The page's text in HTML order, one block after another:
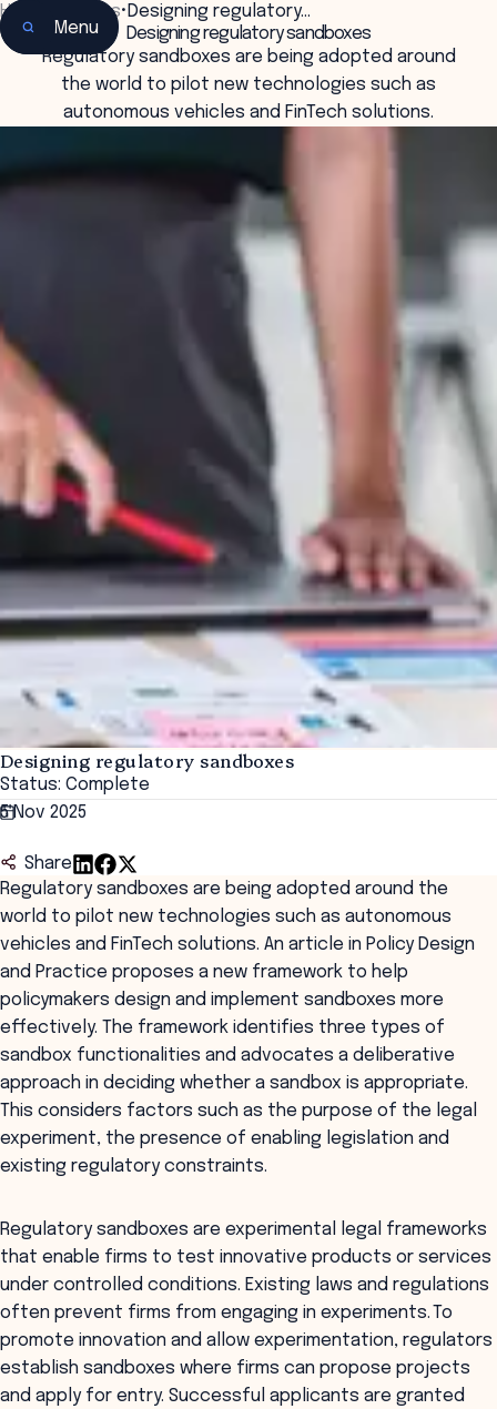
Menu
Home Insights• Designing regulatory…
Designing regulatory sandboxes
Regulatory sandboxes are being adopted around
the world to pilot new technologies such as
autonomous vehicles and FinTech solutions.
Designing regulatory sandboxes
Status: Complete
5 Nov 2025
Share
Regulatory sandboxes are being adopted around the
world to pilot new technologies such as autonomous
vehicles and FinTech solutions. An article in Policy Design
and Practice proposes a new framework to help
policymakers design and implement sandboxes more
effectively. The framework identifies three types of
sandbox functionalities and advocates a deliberative
approach in deciding whether a sandbox is appropriate.
This considers factors such as the purpose of the legal
experiment, the presence of enabling legislation and
existing regulatory constraints.
Regulatory sandboxes are experimental legal frameworks
that enable firms to test innovative products or services
under controlled conditions. Existing laws and regulations
often prevent firms from engaging in experiments. To
promote innovation and allow experimentation, regulators
establish sandboxes where firms can propose projects
and apply for entry. Successful applicants are granted